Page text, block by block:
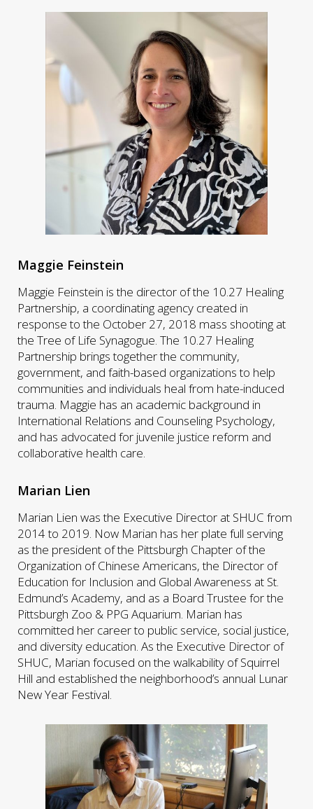
Maggie Feinstein
Maggie Feinstein is the director of the 10.27 Healing
Partnership, a coordinating agency created in
response to the October 27, 2018 mass shooting at
the Tree of Life Synagogue. The 10.27 Healing
Partnership brings together the community,
government, and faith-based organizations to help
communities and individuals heal from hate-induced
trauma. Maggie has an academic background in
International Relations and Counseling Psychology,
and has advocated for juvenile justice reform and
collaborative health care.
Marian Lien
Marian Lien was the Executive Director at SHUC from
2014 to 2019. Now Marian has her plate full serving
as the president of the Pittsburgh Chapter of the
Organization of Chinese Americans, the Director of
Education for Inclusion and Global Awareness at St.
Edmund’s Academy, and as a Board Trustee for the
Pittsburgh Zoo & PPG Aquarium. Marian has
committed her career to public service, social justice,
and diversity education. As the Executive Director of
SHUC, Marian focused on the walkability of Squirrel
Hill and established the neighborhood’s annual Lunar
New Year Festival.